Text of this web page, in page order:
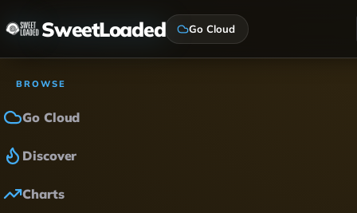
SweetLoaded Go Cloud
BROWSE
Go Cloud
Discover
Charts